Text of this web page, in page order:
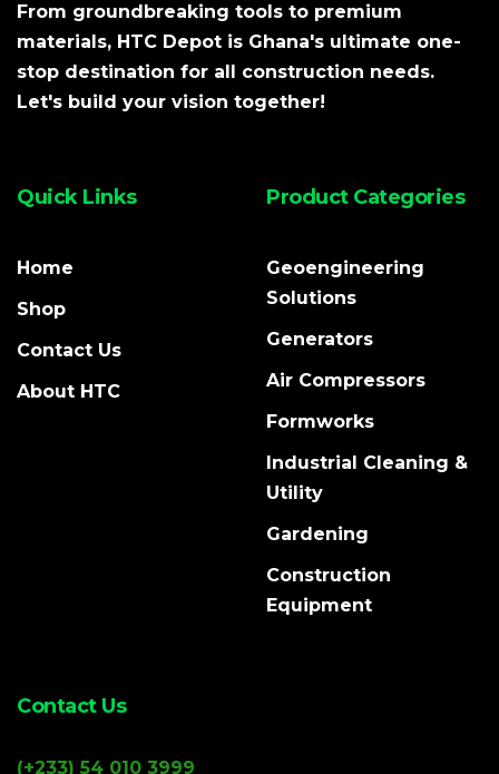
From groundbreaking tools to premium
materials, HTC Depot is Ghana's ultimate one-
stop destination for all construction needs.
Let's build your vision together!
Quick Links
Home
Shop
Contact Us
About HTC
Product Categories
Geoengineering
Solutions
Generators
Air Compressors
Formworks
Industrial Cleaning &
Utility
Gardening
Construction
Equipment
Contact Us
(+233) 54 010 3999